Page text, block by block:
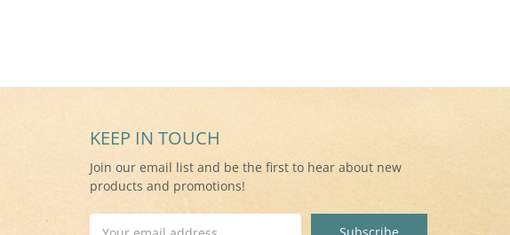
KEEP IN TOUCH
Join our email list and be the first to hear about new
products and promotions!